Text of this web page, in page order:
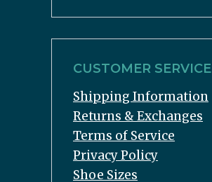
CUSTOMER SERVICE
Shipping Information
Returns & Exchanges
Terms of Service
Privacy Policy
Shoe Sizes